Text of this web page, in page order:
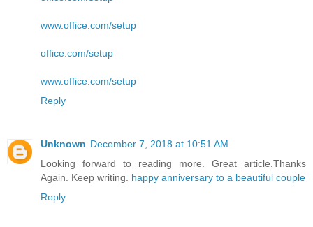
www.office.com/setup
office.com/setup
www.office.com/setup
Reply
Unknown December 7, 2018 at 10:51 AM
Looking forward to reading more. Great article.Thanks
Again. Keep writing. happy anniversary to a beautiful couple
Reply